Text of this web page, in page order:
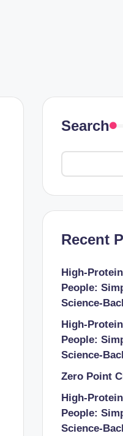
Search
Recent
High-
People:
Science-
High-
People:
Science-
Zero Point
High-
People:
Science-